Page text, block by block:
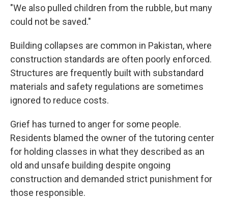
"We also pulled children from the rubble, but many
could not be saved."
Building collapses are common in Pakistan, where
construction standards are often poorly enforced.
Structures are frequently built with substandard
materials and safety regulations are sometimes
ignored to reduce costs.
Grief has turned to anger for some people.
Residents blamed the owner of the tutoring center
for holding classes in what they described as an
old and unsafe building despite ongoing
construction and demanded strict punishment for
those responsible.